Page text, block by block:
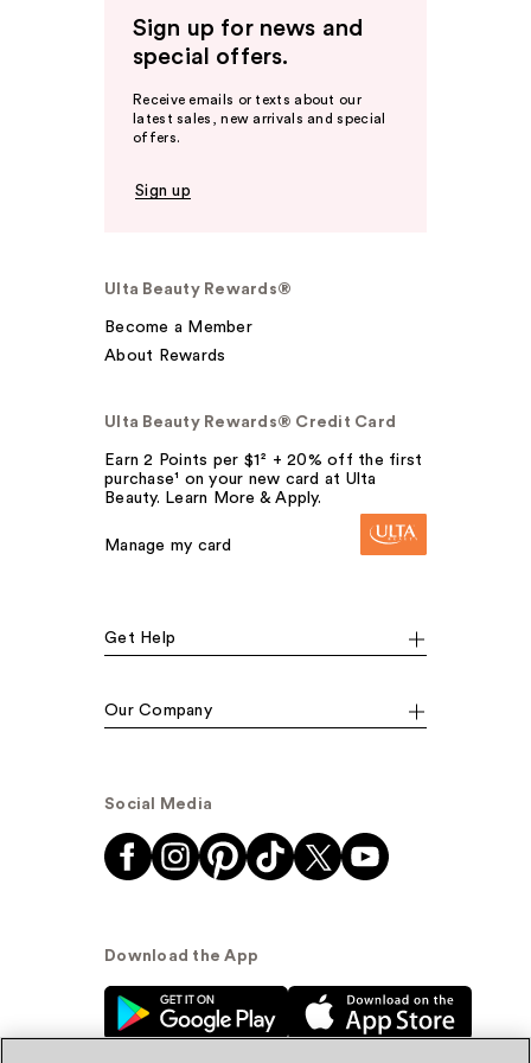
Sign up for news and
special offers.
Receive emails or texts about our
latest sales, new arrivals and special
offers.
Sign up
Ulta Beauty Rewards®
Become a Member
About Rewards
Ulta Beauty Rewards® Credit Card
Earn 2 Points per $1² + 20% off the first
purchase¹ on your new card at Ulta
Beauty. Learn More & Apply.
Manage my card
Get Help
Our Company
Social Media
Download the App